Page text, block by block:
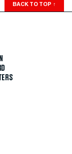
BACK TO TOP ↑